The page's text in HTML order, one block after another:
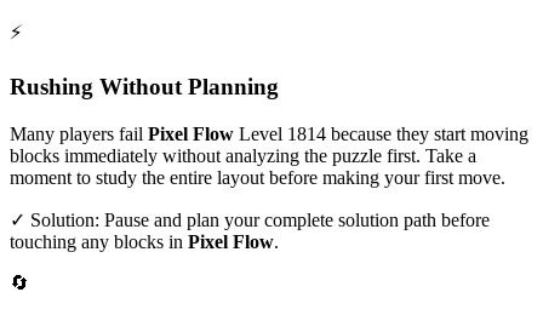
⚡
Rushing Without Planning
Many players fail Pixel Flow Level 1814 because they start moving
blocks immediately without analyzing the puzzle first. Take a
moment to study the entire layout before making your first move.
✓ Solution: Pause and plan your complete solution path before
touching any blocks in Pixel Flow.
🔄